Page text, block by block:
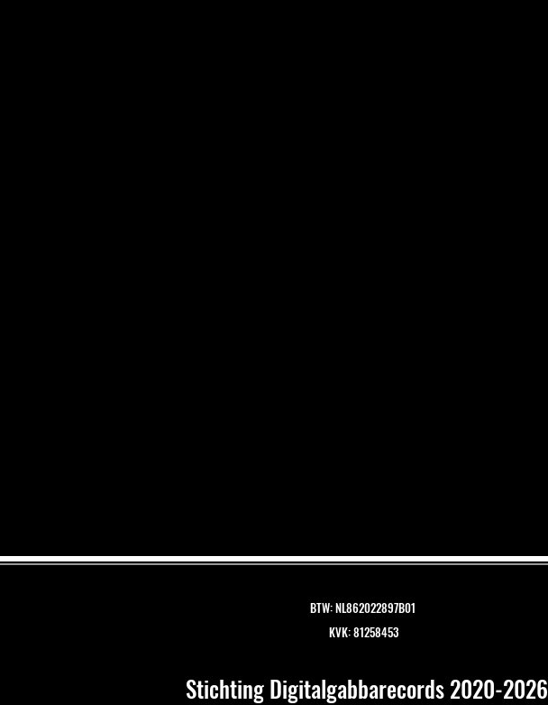
BTW: NL862022897B01
KVK: 81258453
Stichting Digitalgabbarecords 2020-2026